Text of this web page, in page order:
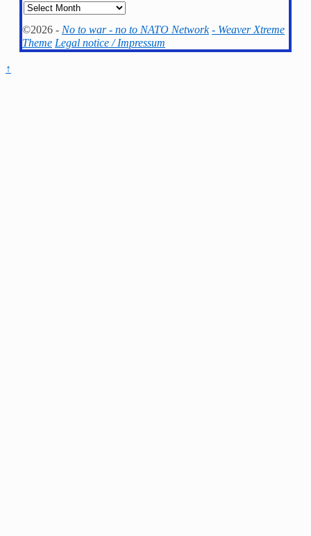
Archives
©2026 - No to war - no to NATO Network - Weaver Xtreme
Theme Legal notice / Impressum
↑